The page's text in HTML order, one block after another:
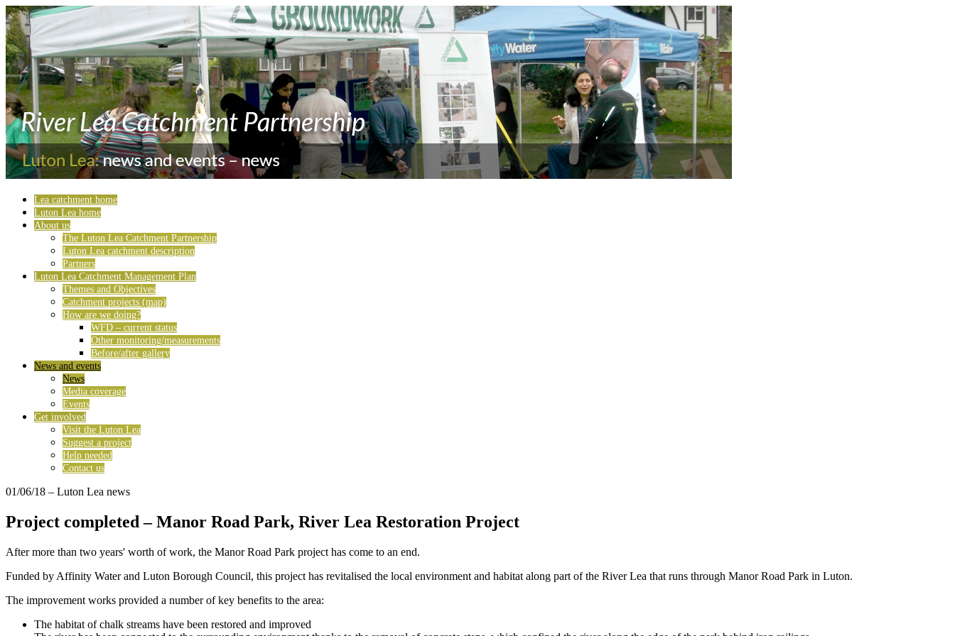
Lea catchment home
Luton Lea home
About us
The Luton Lea Catchment Partnership
Luton Lea catchment description
Partners
Luton Lea Catchment Management Plan
Themes and Objectives
Catchment projects (map)
How are we doing?
WFD – current status
Other monitoring/measurements
Before/after gallery
News and events
News
Media coverage
Events
Get involved
Visit the Luton Lea
Suggest a project
Help needed
Contact us
01/06/18 – Luton Lea news
Project completed – Manor Road Park, River Lea Restoration Project
After more than two years' worth of work, the Manor Road Park project has come to an end.
Funded by Affinity Water and Luton Borough Council, this project has revitalised the local environment and habitat along part of the River Lea that runs through Manor Road Park in Luton.
The improvement works provided a number of key benefits to the area:
The habitat of chalk streams have been restored and improved